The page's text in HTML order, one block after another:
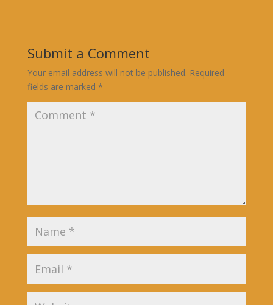
Submit a Comment
Your email address will not be published. Required
fields are marked *